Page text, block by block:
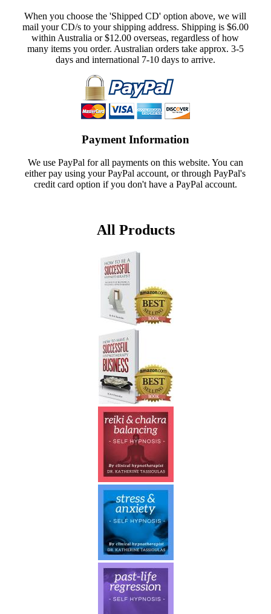
When you choose the 'Shipped CD' option above, we will
mail your CD/s to your shipping address. Shipping is $6.00
within Australia or $12.00 overseas, regardless of how
many items you order. Australian orders take approx. 3-5
days and international 7-10 days to arrive.
Payment Information
We use PayPal for all payments on this website. You can
either pay using your PayPal account, or through PayPal's
credit card option if you don't have a PayPal account.
All Products